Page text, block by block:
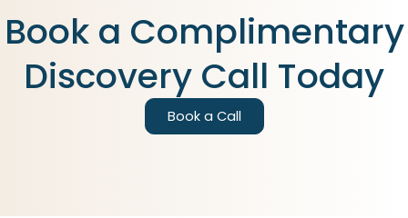
Book a Complimentary
Discovery Call Today
Book a Call